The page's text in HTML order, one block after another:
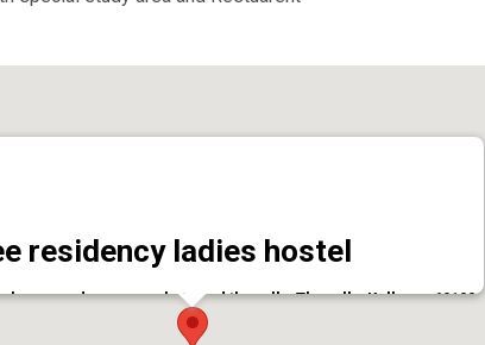
residency ladies hostel
ward ,near market road thevally, Thevally, Kollam - 691001